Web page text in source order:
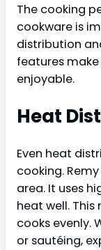
The cooking
cookware is
distribution
features
enjoyable.
Heat
Even heat
cooking.
area. It uses
heat well.
cooks evenly.
or sautéing,